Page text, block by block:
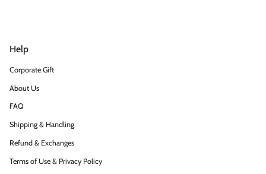
Help
Corporate Gift
About Us
FAQ
Shipping & Handling
Refund & Exchanges
Terms of Use & Privacy Policy